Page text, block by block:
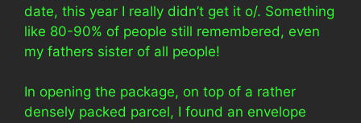
date, this year I really didn’t get it o/. Something
like 80-90% of people still remembered, even
my fathers sister of all people!
In opening the package, on top of a rather
densely packed parcel, I found an envelope